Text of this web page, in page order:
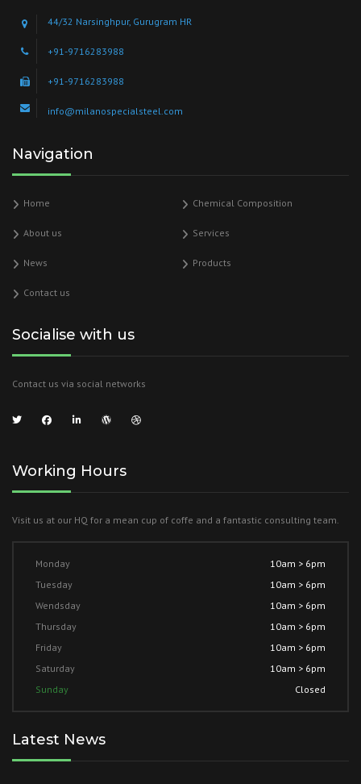
44/32 Narsinghpur, Gurugram HR
+91-9716283988
+91-9716283988
info@milanospecialsteel.com
Navigation
Home Chemical Composition
About us Services
News Products
Contact us
Socialise with us
Contact us via social networks
Working Hours
Visit us at our HQ for a mean cup of coffe and a fantastic consulting team.
Monday
10am > 6pm
Tuesday
10am > 6pm
Wendsday
10am > 6pm
Thursday
10am > 6pm
Friday
10am > 6pm
Saturday
10am > 6pm
Sunday
Closed
Latest News